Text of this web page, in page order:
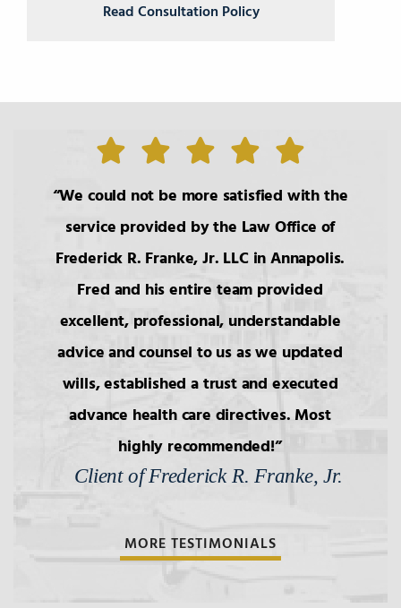
Read Consultation Policy
We could not be more satisfied with the
service provided by the Law Office of
Frederick R. Franke, Jr. LLC in Annapolis.
Fred and his entire team provided
excellent, professional, understandable
advice and counsel to us as we updated
wills, established a trust and executed
advance health care directives. Most
highly recommended!
Client of Frederick R. Franke, Jr.
MORE TESTIMONIALS